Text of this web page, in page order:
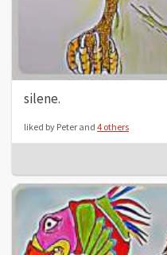
silene.
liked by Peter and 4 others